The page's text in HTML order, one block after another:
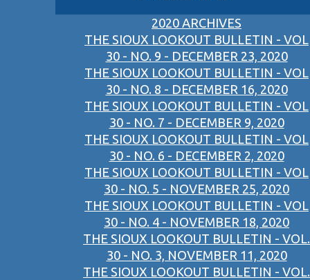
2020 ARCHIVES
THE SIOUX LOOKOUT BULLETIN - VOL
30 - NO. 9 - DECEMBER 23, 2020
THE SIOUX LOOKOUT BULLETIN - VOL
30 - NO. 8 - DECEMBER 16, 2020
THE SIOUX LOOKOUT BULLETIN - VOL
30 - NO. 7 - DECEMBER 9, 2020
THE SIOUX LOOKOUT BULLETIN - VOL
30 - NO. 6 - DECEMBER 2, 2020
THE SIOUX LOOKOUT BULLETIN - VOL
30 - NO. 5 - NOVEMBER 25, 2020
THE SIOUX LOOKOUT BULLETIN - VOL
30 - NO. 4 - NOVEMBER 18, 2020
THE SIOUX LOOKOUT BULLETIN - VOL.
30 - NO. 3, NOVEMBER 11, 2020
THE SIOUX LOOKOUT BULLETIN - VOL.